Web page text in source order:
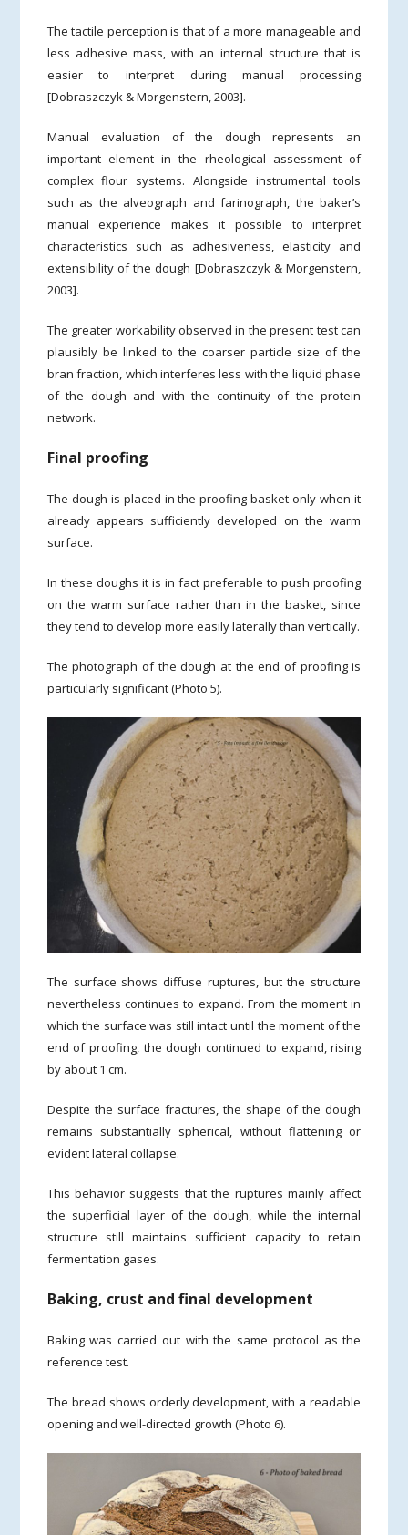
The tactile perception is that of a more manageable and
less adhesive mass, with an internal structure that is
easier to interpret during manual processing
[Dobraszczyk & Morgenstern, 2003].
Manual evaluation of the dough represents an
important element in the rheological assessment of
complex flour systems. Alongside instrumental tools
such as the alveograph and farinograph, the baker’s
manual experience makes it possible to interpret
characteristics such as adhesiveness, elasticity and
extensibility of the dough [Dobraszczyk & Morgenstern,
2003].
The greater workability observed in the present test can
plausibly be linked to the coarser particle size of the
bran fraction, which interferes less with the liquid phase
of the dough and with the continuity of the protein
network.
Final proofing
The dough is placed in the proofing basket only when it
already appears sufficiently developed on the warm
surface.
In these doughs it is in fact preferable to push proofing
on the warm surface rather than in the basket, since
they tend to develop more easily laterally than vertically.
The photograph of the dough at the end of proofing is
particularly significant (Photo 5).
The surface shows diffuse ruptures, but the structure
nevertheless continues to expand. From the moment in
which the surface was still intact until the moment of the
end of proofing, the dough continued to expand, rising
by about 1 cm.
Despite the surface fractures, the shape of the dough
remains substantially spherical, without flattening or
evident lateral collapse.
This behavior suggests that the ruptures mainly affect
the superficial layer of the dough, while the internal
structure still maintains sufficient capacity to retain
fermentation gases.
Baking, crust and final development
Baking was carried out with the same protocol as the
reference test.
The bread shows orderly development, with a readable
opening and well-directed growth (Photo 6).